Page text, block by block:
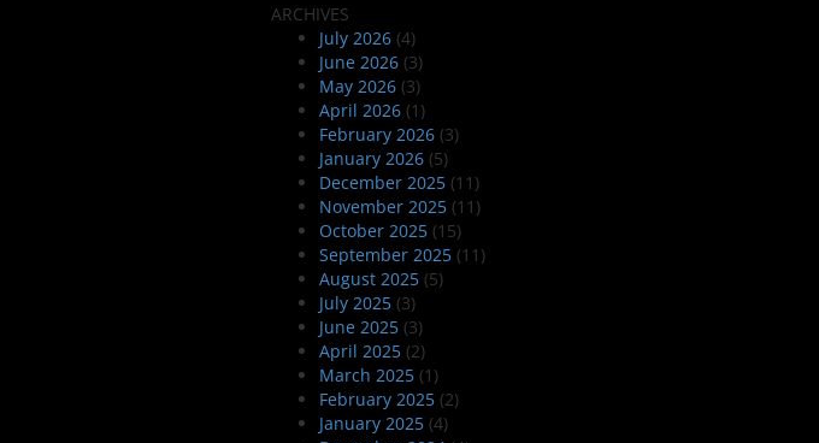
ARCHIVES
July 2026(4)
June 2026(3)
May 2026(3)
April 2026(1)
February 2026(3)
January 2026(5)
December 2025(11)
November 2025(11)
October 2025(15)
September 2025(11)
August 2025(5)
July 2025(3)
June 2025(3)
April 2025(2)
March 2025(1)
February 2025(2)
January 2025(4)